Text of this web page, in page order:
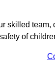
skilled
of